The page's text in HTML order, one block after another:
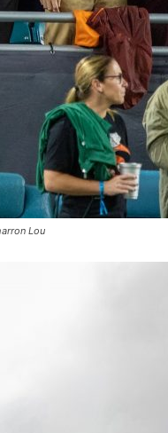
Lou